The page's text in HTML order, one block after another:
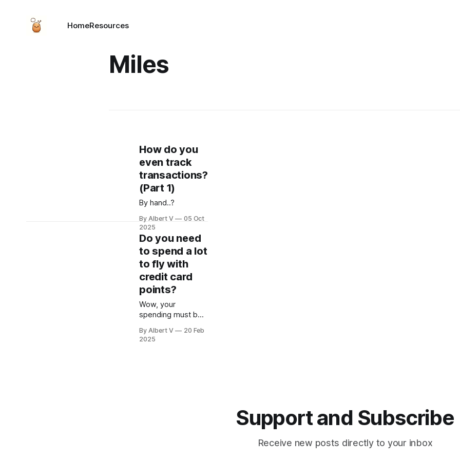
HomeResources
Miles
How do you
even track
transactions?
(Part 1)
By hand..?
By Albert V
05 Oct
2025
Do you need
to spend a lot
to fly with
credit card
points?
Wow, your
spending must be
much points to fly
By Albert V
20 Feb
2025
Support and Subscribe
Receive new posts directly to your inbox